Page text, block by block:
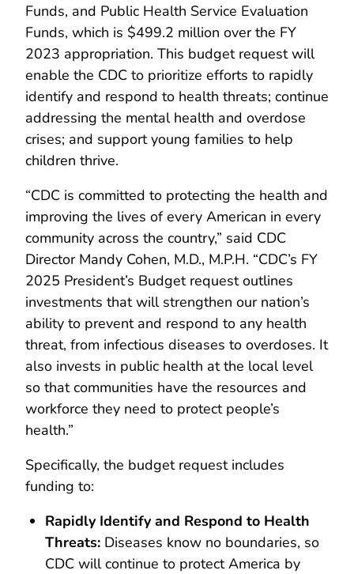
Funds, and Public Health Service Evaluation
Funds, which is $499.2 million over the FY
2023 appropriation. This budget request will
enable the CDC to prioritize efforts to rapidly
identify and respond to health threats; continue
addressing the mental health and overdose
crises; and support young families to help
children thrive.
“CDC is committed to protecting the health and
improving the lives of every American in every
community across the country,” said CDC
Director Mandy Cohen, M.D., M.P.H. “CDC’s FY
2025 President’s Budget request outlines
investments that will strengthen our nation’s
ability to prevent and respond to any health
threat, from infectious diseases to overdoses. It
also invests in public health at the local level
so that communities have the resources and
workforce they need to protect people’s
health.”
Specifically, the budget request includes
funding to:
Rapidly Identify and Respond to Health
Threats: Diseases know no boundaries, so
CDC will continue to protect America by